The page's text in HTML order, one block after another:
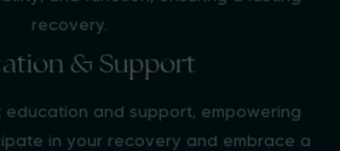
recovery.
& Support
and support, empowering
in your recovery and embrace a